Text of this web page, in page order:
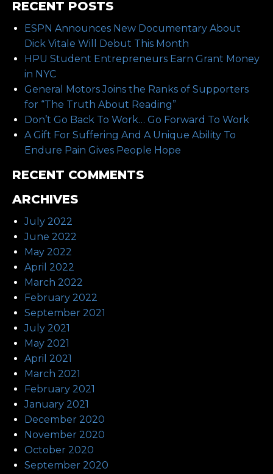
RECENT POSTS
ESPN Announces New Documentary About
Dick Vitale Will Debut This Month
HPU Student Entrepreneurs Earn Grant Money
in NYC
General Motors Joins the Ranks of Supporters
for “The Truth About Reading”
Don’t Go Back To Work… Go Forward To Work
A Gift For Suffering And A Unique Ability To
Endure Pain Gives People Hope
RECENT COMMENTS
ARCHIVES
July 2022
June 2022
May 2022
April 2022
March 2022
February 2022
September 2021
July 2021
May 2021
April 2021
March 2021
February 2021
January 2021
December 2020
November 2020
October 2020
September 2020